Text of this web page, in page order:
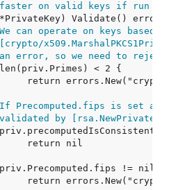
on valid keys if run
can operate on keys based
error, so we need to reject
Precomputed.fips is set and
by